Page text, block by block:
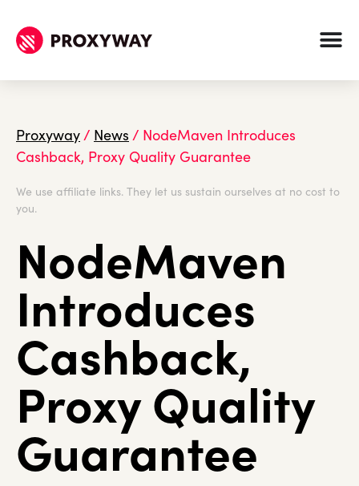
Proxyway/ News / NodeMaven Introduces
Cashback, Proxy Quality Guarantee
We use affiliate links. They let us sustain ourselves at no cost to
you.
NodeMaven
Introduces
Cashback,
Proxy Quality
Guarantee